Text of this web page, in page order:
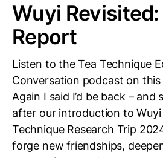
Wuyi
Report
Listen to the Tea Technique
Conversation podcast on
Again I said I’d be back – and
after our introduction to Wuyi
Technique Research Trip
forge new friendships,